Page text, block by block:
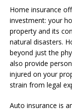
Home insurance
investment: your
property and its
natural disasters.
beyond just the
also provide
injured on your
strain from legal
Auto insurance is